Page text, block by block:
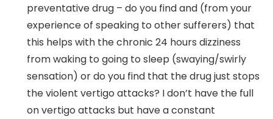
preventative drug – do you find and (from your
experience of speaking to other sufferers) that
this helps with the chronic 24 hours dizziness
from waking to going to sleep (swaying/swirly
sensation) or do you find that the drug just stops
the violent vertigo attacks? I don’t have the full
on vertigo attacks but have a constant